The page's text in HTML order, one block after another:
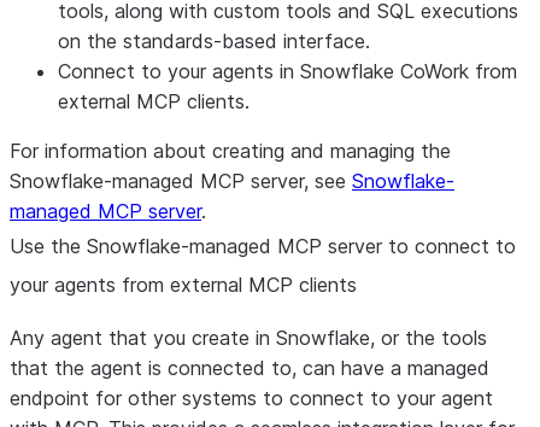
tools, along with custom tools and SQL executions
on the standards-based interface.
Connect to your agents in Snowflake CoWork from
external MCP clients.
For information about creating and managing the
Snowflake-managed MCP server, see Snowflake-
managed MCP server.
Use the Snowflake-managed MCP server to connect to
your agents from external MCP clients
Any agent that you create in Snowflake, or the tools
that the agent is connected to, can have a managed
endpoint for other systems to connect to your agent